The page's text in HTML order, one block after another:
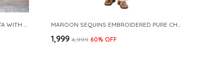
NAVY COTTON SLUB PATHANI KURTA WITH SALWAR MAROON SEQUINS EMBROIDERED PURE CHANDERI SILK STRAIGHT KURTA WITH FLARED PYJAMA
₹1,999 ₹4,999 60% OFF